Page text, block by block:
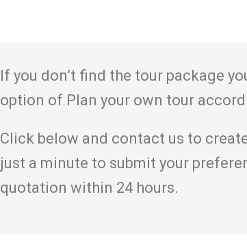
If you don’t find the tour package
option of Plan your own tour
Click below and contact us to
just a minute to submit your
quotation within 24 hours.